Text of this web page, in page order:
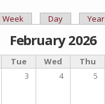
tab)
Week Day Year
February 2026
Tue Wed Thu
3 4 5